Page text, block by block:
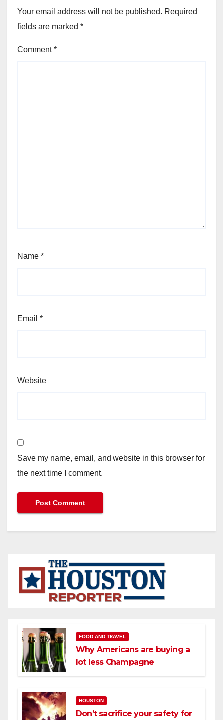
Your email address will not be published. Required
fields are marked *
Comment*
Name *
Email *
Website
Save my name, email, and website in this browser for
the next time I comment.
FOOD AND TRAVEL
Why Americans are buying a
lot less Champagne
HOUSTON
Don’t sacrifice your safety for